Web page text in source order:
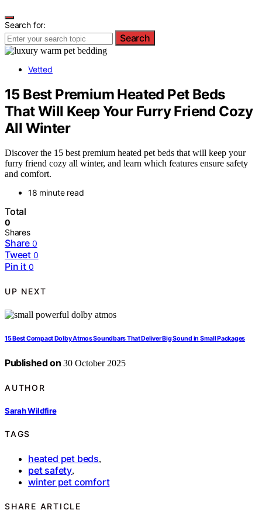
Search for:
Search
Vetted
15 Best Premium Heated Pet Beds
That Will Keep Your Furry Friend Cozy
All Winter
Discover the 15 best premium heated pet beds that will keep your
furry friend cozy all winter, and learn which features ensure safety
and comfort.
18 minute read
Total
0
Shares
Share 0
Tweet 0
Pin it 0
UP NEXT
15 Best Compact Dolby Atmos Soundbars That Deliver Big Sound in Small Packages
Published on 30 October 2025
AUTHOR
Sarah Wildfire
TAGS
heated pet beds,
pet safety,
winter pet comfort
SHARE ARTICLE